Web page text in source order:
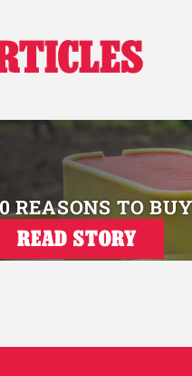
REASONS TO
READ STORY